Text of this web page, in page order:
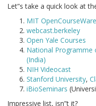
Let”s take a quick look at
MIT OpenCourseWare
webcast.berkeley
Open Yale Courses
National Programme
(India)
NIH Videocast
Stanford University,
iBioSeminars
Impressive list, isn”t it?